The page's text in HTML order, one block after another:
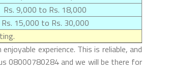
Rs. 9,000 to Rs. 18,000
Rs. 15,000 to Rs. 30,000
experience. This is reliable, and
08000780284 and we will be there for